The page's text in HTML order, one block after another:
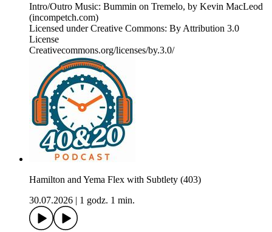
Intro/Outro Music: Bummin on Tremelo, by Kevin MacLeod
(incompetch.com)
Licensed under Creative Commons: By Attribution 3.0
License
Creativecommons.org/licenses/by.3.0/
Hamilton and Yema Flex with Subtlety (403)
30.07.2026
1 godz. 1 min.